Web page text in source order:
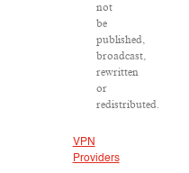
not
be
published,
broadcast,
rewritten
or
redistributed.
VPN
Providers